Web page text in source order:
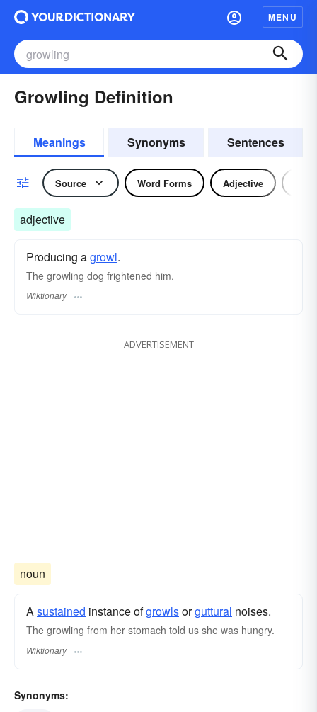
MENU
Growling Definition
Meanings Synonyms Sentences
Source Word Forms Adjective
adjective
Producing agrowl.
The growling dog frightened him.
Wiktionary
ADVERTISEMENT
noun
Asustained instance ofgrowlsorguttural noises.
The growling from her stomach told us she was hungry.
Wiktionary
Synonyms: